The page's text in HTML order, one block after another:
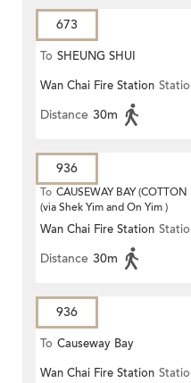
673
To SHEUNG SHUI
Wan Chai Fire Station
Distance 30m
936
To CAUSEWAY BAY (COTTON
(via Shek Yim and On Yim )
Wan Chai Fire Station
Distance 30m
936
To Causeway Bay
Wan Chai Fire Station